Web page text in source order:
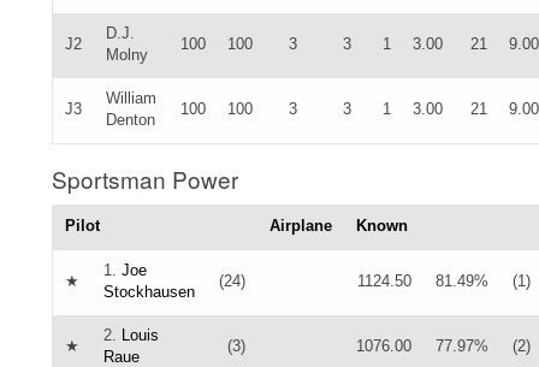
J2
D.J.
Molny
100 100 3 3 1 3.00 21 9.00
J3
William
Denton
100 100 3 3 1 3.00 21 9.00
Sportsman Power
Pilot Airplane Known
★
1. Joe
Stockhausen
(24) 1124.50 81.49% (1)
★
2. Louis
Raue
(3) 1076.00 77.97% (2)